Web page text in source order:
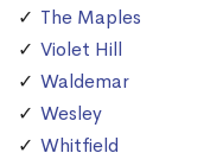
The Maples
Violet Hill
Waldemar
Wesley
Whitfield